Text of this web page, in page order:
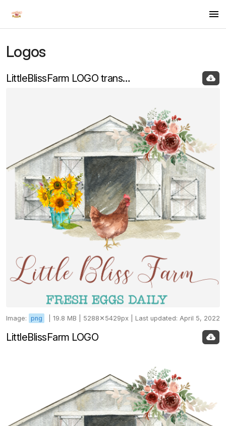
Logos
LittleBlissFarm LOGO transparent
Image: png 19.8 MB | 5288✕5429px | Last updated: April 5, 2022
LittleBlissFarm LOGO